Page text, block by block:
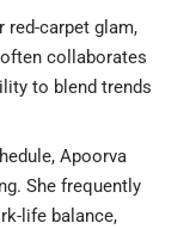
red-carpet glam,
collaborates
to blend trends
Apoorva
She frequently
life balance,